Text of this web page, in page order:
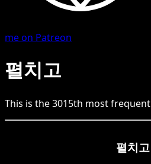
me on Patreon
펼치고
This is the3015th most frequent
펼치고